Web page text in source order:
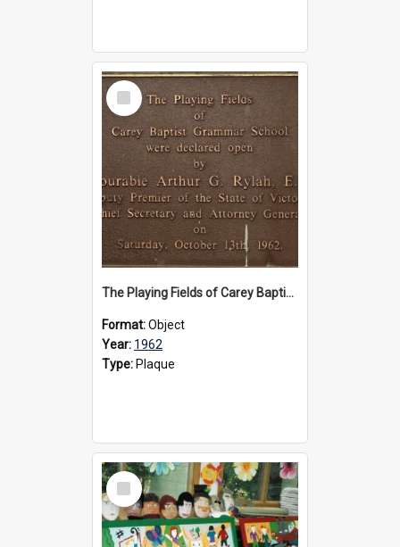
Select
Item
The Playing Fields of Carey Baptist Grammar School plaque, 1962
Format:Object
Year: 1962
Type: Plaque
Select
Item